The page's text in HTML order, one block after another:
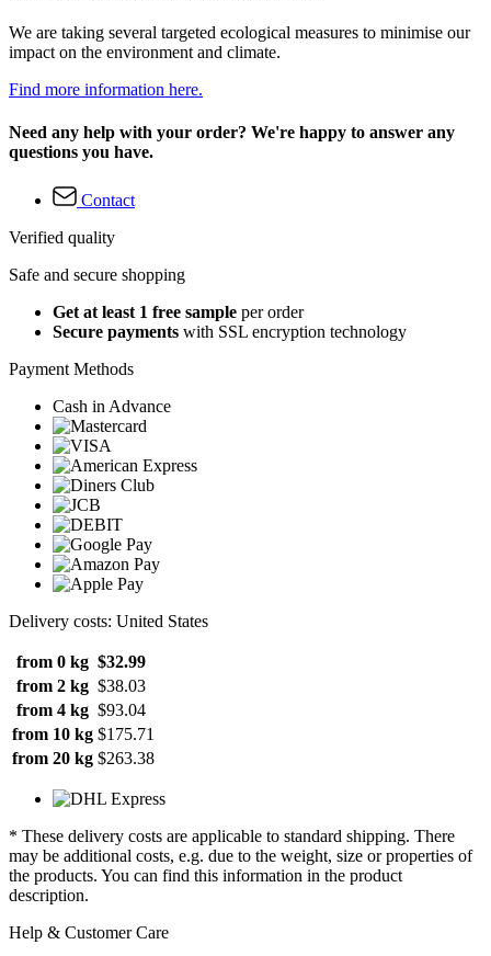
We are taking several targeted ecological measures to minimise our
impact on the environment and climate.
Find more information here.
Need any help with your order? We're happy to answer any
questions you have.
Contact
Verified quality
Safe and secure shopping
Get at least 1 free sample per order
Secure payments with SSL encryption technology
Payment Methods
Cash in Advance
Delivery costs: United States
from 0 kg $32.99
from 2 kg $38.03
from 4 kg $93.04
from 10 kg $175.71
from 20 kg $263.38
* These delivery costs are applicable to standard shipping. There
may be additional costs, e.g. due to the weight, size or properties of
the products. You can find this information in the product
description.
Help & Customer Care